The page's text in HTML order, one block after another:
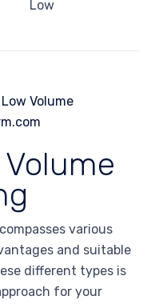
Low
various
and suitable
different types is
for your